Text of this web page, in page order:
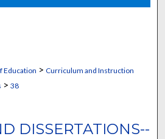
Education > Curriculum and Instruction
> 38
DISSERTATIONS--